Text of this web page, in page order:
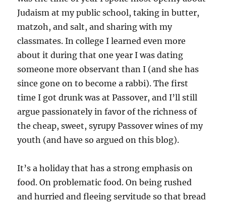
Judaism at my public school, taking in butter,
matzoh, and salt, and sharing with my
classmates. In college I learned even more
about it during that one year I was dating
someone more observant than I (and she has
since gone on to become a rabbi). The first
time I got drunk was at Passover, and I’ll still
argue passionately in favor of the richness of
the cheap, sweet, syrupy Passover wines of my
youth (and have so argued on this blog).
It’s a holiday that has a strong emphasis on
food. On problematic food. On being rushed
and hurried and fleeing servitude so that bread